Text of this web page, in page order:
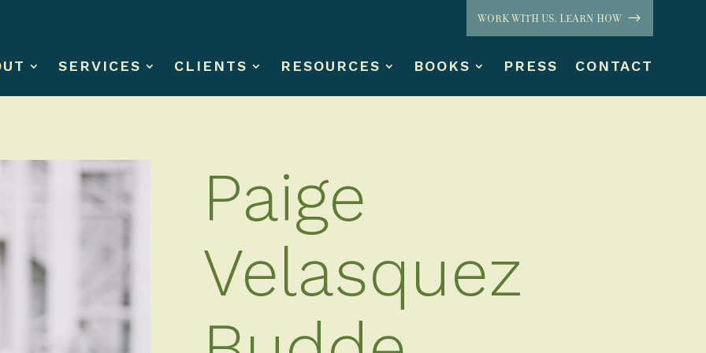
WORK WITH US. LEARN HOW
SERVICES CLIENTS RESOURCES BOOKS PRESS CONTACT
Paige
Velasquez